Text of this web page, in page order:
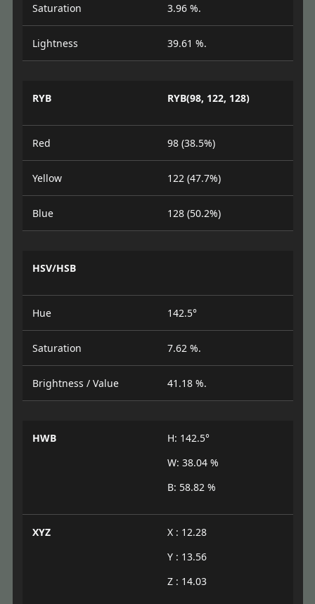
Saturation 3.96 %.
Lightness 39.61 %.
RYB RYB(98, 122, 128)
Red 98 (38.5%)
Yellow 122 (47.7%)
Blue 128 (50.2%)
HSV/HSB
Hue 142.5°
Saturation 7.62 %.
Brightness / Value 41.18 %.
HWB
H: 142.5°
W: 38.04 %
B: 58.82 %
XYZ
X : 12.28
Y : 13.56
Z : 14.03